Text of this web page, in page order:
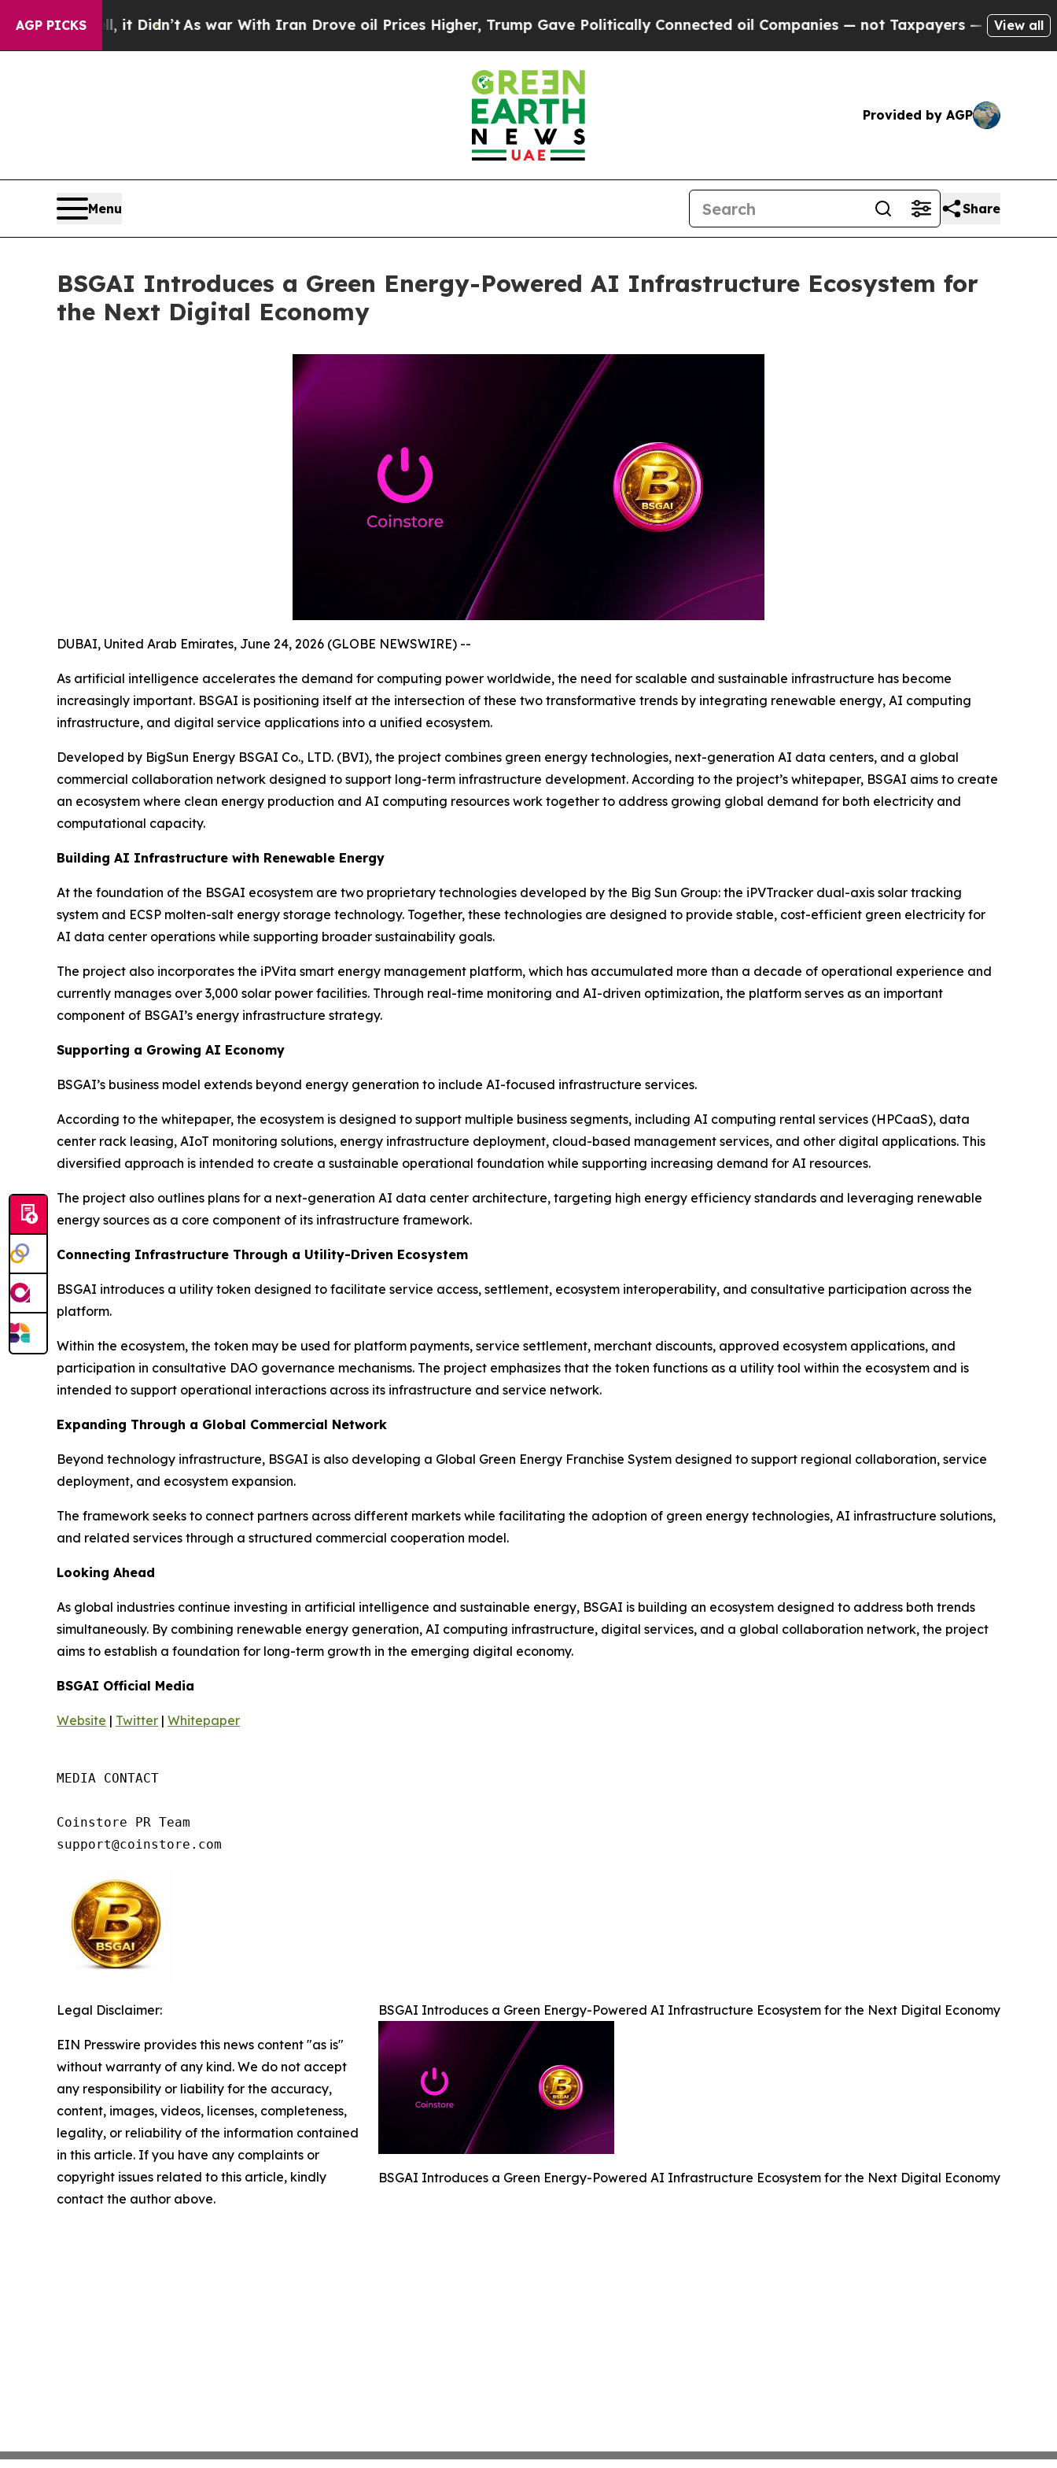
AGP PICKS
it Didn’t As war With Iran Drove oil Prices Higher, Trump Gave Politically Connected oil Companies — not Taxpayers — the Chance to Cash
View all
Provided by AGP
Menu Share
BSGAI Introduces a Green Energy-Powered AI Infrastructure Ecosystem for
the Next Digital Economy
DUBAI, United Arab Emirates, June 24, 2026 (GLOBE NEWSWIRE) --
As artificial intelligence accelerates the demand for computing power worldwide, the need for scalable and sustainable infrastructure has become
increasingly important. BSGAI is positioning itself at the intersection of these two transformative trends by integrating renewable energy, AI computing
infrastructure, and digital service applications into a unified ecosystem.
Developed by BigSun Energy BSGAI Co., LTD. (BVI), the project combines green energy technologies, next-generation AI data centers, and a global
commercial collaboration network designed to support long-term infrastructure development. According to the project’s whitepaper, BSGAI aims to create
an ecosystem where clean energy production and AI computing resources work together to address growing global demand for both electricity and
computational capacity.
Building AI Infrastructure with Renewable Energy
At the foundation of the BSGAI ecosystem are two proprietary technologies developed by the Big Sun Group: the iPVTracker dual-axis solar tracking
system and ECSP molten-salt energy storage technology. Together, these technologies are designed to provide stable, cost-efficient green electricity for
AI data center operations while supporting broader sustainability goals.
The project also incorporates the iPVita smart energy management platform, which has accumulated more than a decade of operational experience and
currently manages over 3,000 solar power facilities. Through real-time monitoring and AI-driven optimization, the platform serves as an important
component of BSGAI’s energy infrastructure strategy.
Supporting a Growing AI Economy
BSGAI’s business model extends beyond energy generation to include AI-focused infrastructure services.
According to the whitepaper, the ecosystem is designed to support multiple business segments, including AI computing rental services (HPCaaS), data
center rack leasing, AIoT monitoring solutions, energy infrastructure deployment, cloud-based management services, and other digital applications. This
diversified approach is intended to create a sustainable operational foundation while supporting increasing demand for AI resources.
The project also outlines plans for a next-generation AI data center architecture, targeting high energy efficiency standards and leveraging renewable
energy sources as a core component of its infrastructure framework.
Connecting Infrastructure Through a Utility-Driven Ecosystem
BSGAI introduces a utility token designed to facilitate service access, settlement, ecosystem interoperability, and consultative participation across the
platform.
Within the ecosystem, the token may be used for platform payments, service settlement, merchant discounts, approved ecosystem applications, and
participation in consultative DAO governance mechanisms. The project emphasizes that the token functions as a utility tool within the ecosystem and is
intended to support operational interactions across its infrastructure and service network.
Expanding Through a Global Commercial Network
Beyond technology infrastructure, BSGAI is also developing a Global Green Energy Franchise System designed to support regional collaboration, service
deployment, and ecosystem expansion.
The framework seeks to connect partners across different markets while facilitating the adoption of green energy technologies, AI infrastructure solutions,
and related services through a structured commercial cooperation model.
Looking Ahead
As global industries continue investing in artificial intelligence and sustainable energy, BSGAI is building an ecosystem designed to address both trends
simultaneously. By combining renewable energy generation, AI computing infrastructure, digital services, and a global collaboration network, the project
aims to establish a foundation for long-term growth in the emerging digital economy.
BSGAI Official Media
Website | Twitter | Whitepaper
MEDIA CONTACT
Coinstore PR Team
support@coinstore.com
BSGAI Introduces a Green Energy-Powered AI Infrastructure Ecosystem for the Next Digital Economy
BSGAI Introduces a Green Energy-Powered AI Infrastructure Ecosystem for the Next Digital Economy
Legal Disclaimer:
EIN Presswire provides this news content "as is"
without warranty of any kind. We do not accept
any responsibility or liability for the accuracy,
content, images, videos, licenses, completeness,
legality, or reliability of the information contained
in this article. If you have any complaints or
copyright issues related to this article, kindly
contact the author above.